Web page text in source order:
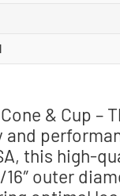
& Cup –
this high-
outer